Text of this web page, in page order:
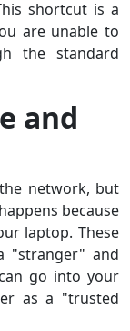
shortcut is a
are unable to
the standard
and
network, but
because
laptop. These
"stranger" and
go into your
as a "trusted